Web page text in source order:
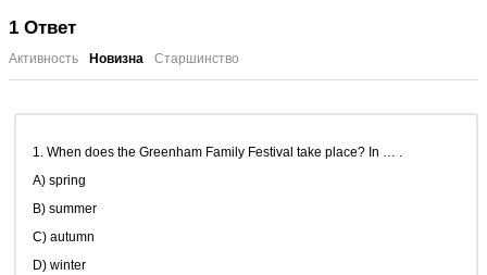
1 Ответ
Активность Новизна Старшинство
1. When does the Greenham Family Festival take place? In … .
A) spring
B) summer
C) autumn
D) winter